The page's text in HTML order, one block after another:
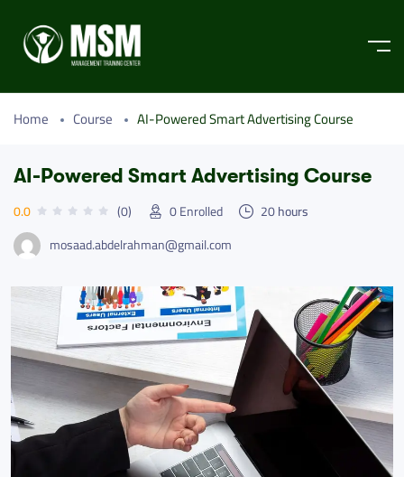
Home Course AI-Powered Smart Advertising Course
AI-Powered Smart Advertising Course
0.0 (0) 0Enrolled 20hours
mosaad.abdelrahman@gmail.com